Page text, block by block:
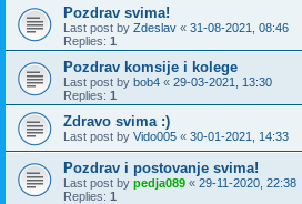
Pozdrav svima!
Last post by Zdeslav « 31-08-2021, 08:46
Replies: 1
Pozdrav komsije i kolege
Last post by bob4 « 29-03-2021, 13:30
Replies: 1
Zdravo svima :)
Last post by Vido005 « 30-01-2021, 14:33
Pozdrav i postovanje svima!
Last post by pedja089 « 29-11-2020, 22:38
Replies: 1